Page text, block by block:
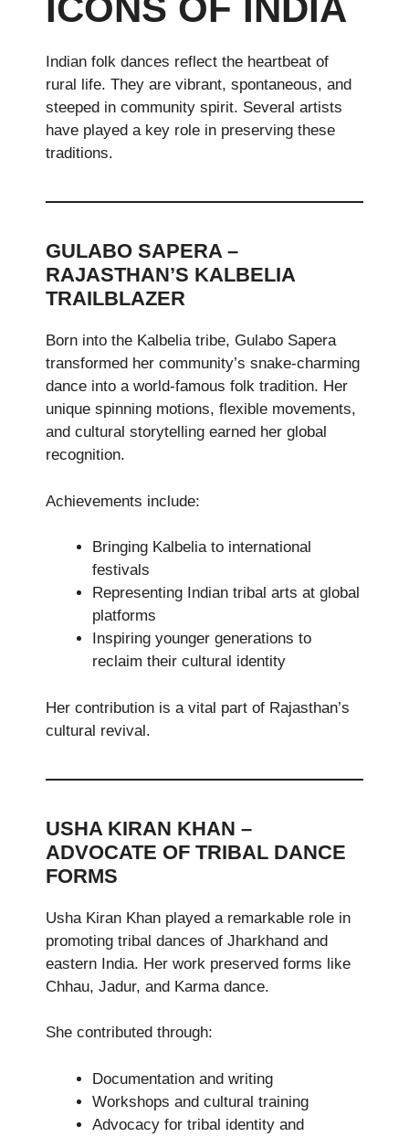
ICONS OF INDIA
Indian folk dances reflect the heartbeat of
rural life. They are vibrant, spontaneous, and
steeped in community spirit. Several artists
have played a key role in preserving these
traditions.
GULABO SAPERA –
RAJASTHAN’S KALBELIA
TRAILBLAZER
Born into the Kalbelia tribe, Gulabo Sapera
transformed her community’s snake-charming
dance into a world-famous folk tradition. Her
unique spinning motions, flexible movements,
and cultural storytelling earned her global
recognition.
Achievements include:
Bringing Kalbelia to international
festivals
Representing Indian tribal arts at global
platforms
Inspiring younger generations to
reclaim their cultural identity
Her contribution is a vital part of Rajasthan’s
cultural revival.
USHA KIRAN KHAN –
ADVOCATE OF TRIBAL DANCE
FORMS
Usha Kiran Khan played a remarkable role in
promoting tribal dances of Jharkhand and
eastern India. Her work preserved forms like
Chhau, Jadur, and Karma dance.
She contributed through:
Documentation and writing
Workshops and cultural training
Advocacy for tribal identity and